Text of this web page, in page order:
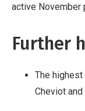
active November
Further
The highest
Cheviot